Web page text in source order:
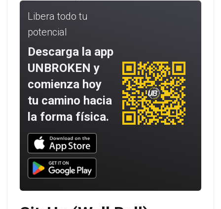
Libera todo tu
potencial
Descarga la app
UNBROKEN y
comienza hoy
tu camino hacia
la forma física.
Download UNBROKEN on the App Store
Download UNBROKEN on Google Play